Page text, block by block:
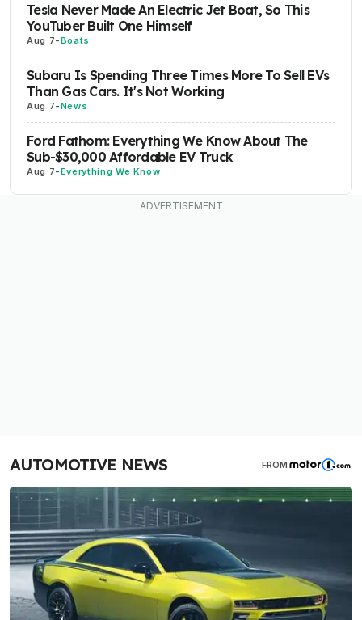
Tesla Never Made An Electric Jet Boat, So This
YouTuber Built One Himself
Aug 7-Boats
Subaru Is Spending Three Times More To Sell EVs
Than Gas Cars. It's Not Working
Aug 7-News
Ford Fathom: Everything We Know About The
Sub-$30,000 Affordable EV Truck
Aug 7-Everything We Know
AUTOMOTIVE NEWS FROM